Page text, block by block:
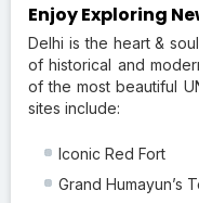
Enjoy Exploring
Delhi is the heart &
of historical and
of the most beautiful
sites include:
Iconic Red Fort
Grand Humayun’s